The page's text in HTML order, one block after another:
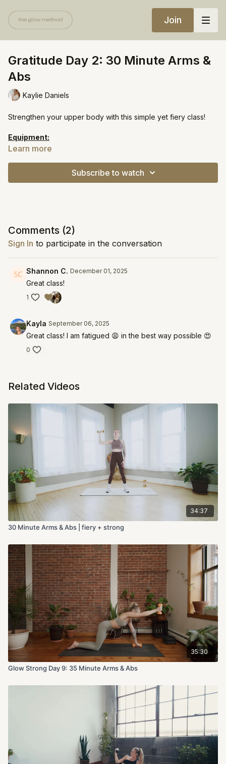
Join
Gratitude Day 2: 30 Minute Arms &
Abs
Kaylie Daniels
Strengthen your upper body with this simple yet fiery class!
Equipment:
Light weights
si=620b00805c8c4d57
Learn more
Subscribe to watch
Comments (2)
Sign In to participate in the conversation
Shannon C. December 01, 2025
Great class!
1
Kayla September 06, 2025
Great class! I am fatigued 😩 in the best way possible 😍
0
Related Videos
34:37
30 Minute Arms & Abs | fiery + strong
35:30
Glow Strong Day 9: 35 Minute Arms & Abs